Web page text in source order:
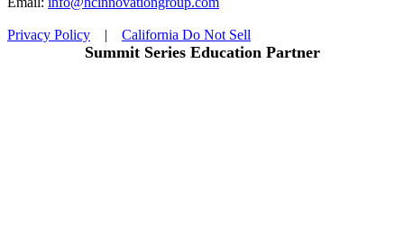
Privacy Policy | California Do Not Sell
Summit Series Education Partner